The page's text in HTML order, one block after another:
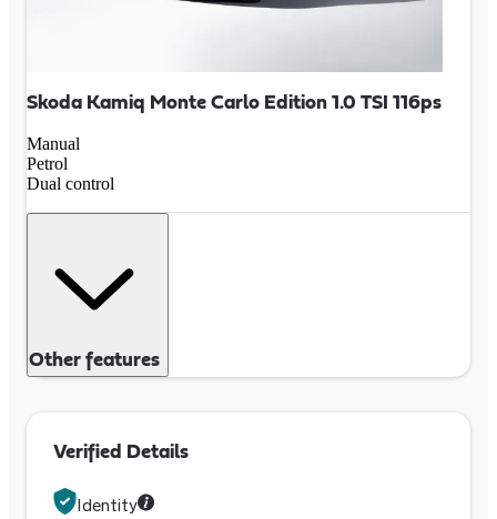
Skoda Kamiq Monte Carlo Edition 1.0 TSI 116ps
Manual
Petrol
Dual control
Other features
Verified Details
Identity